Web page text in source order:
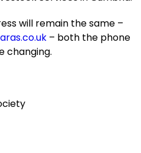
will remain the same –
– both the phone
changing.